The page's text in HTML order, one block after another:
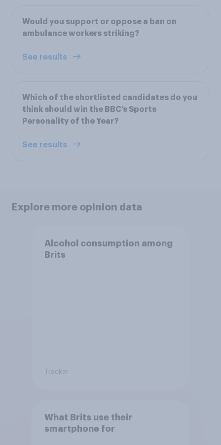
Would you support or oppose a ban on
ambulance workers striking?
See results
Which of the shortlisted candidates do you
think should win the BBC’s Sports
Personality of the Year?
See results
Explore more opinion data
Alcohol consumption among
Brits
Tracker
What Brits use their
smartphone for